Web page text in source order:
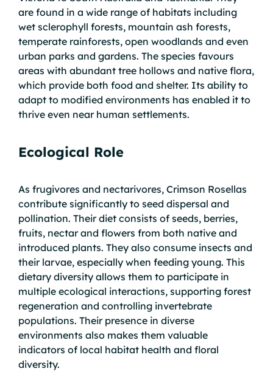
are found in a wide range of habitats including
wet sclerophyll forests, mountain ash forests,
temperate rainforests, open woodlands and even
urban parks and gardens. The species favours
areas with abundant tree hollows and native flora,
which provide both food and shelter. Its ability to
adapt to modified environments has enabled it to
thrive even near human settlements.
Ecological Role
As frugivores and nectarivores, Crimson Rosellas
contribute significantly to seed dispersal and
pollination. Their diet consists of seeds, berries,
fruits, nectar and flowers from both native and
introduced plants. They also consume insects and
their larvae, especially when feeding young. This
dietary diversity allows them to participate in
multiple ecological interactions, supporting forest
regeneration and controlling invertebrate
populations. Their presence in diverse
environments also makes them valuable
indicators of local habitat health and floral
diversity.